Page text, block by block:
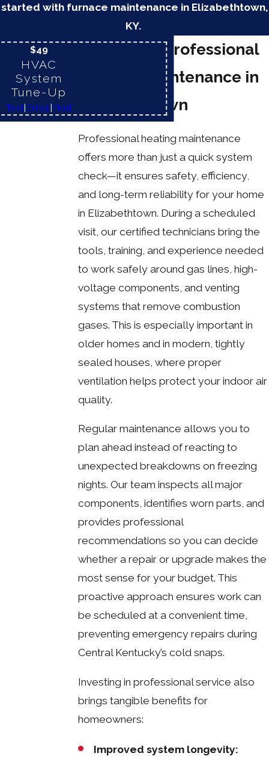
started with furnace maintenance in Elizabethtown,
KY.
Benefits of Professional
Heating Maintenance in
Elizabethtown
Professional heating maintenance
offers more than just a quick system
check—it ensures safety, efficiency,
and long-term reliability for your home
in Elizabethtown. During a scheduled
visit, our certified technicians bring the
tools, training, and experience needed
to work safely around gas lines, high-
voltage components, and venting
systems that remove combustion
gases. This is especially important in
older homes and in modern, tightly
sealed houses, where proper
ventilation helps protect your indoor air
quality.
Regular maintenance allows you to
plan ahead instead of reacting to
unexpected breakdowns on freezing
nights. Our team inspects all major
components, identifies worn parts, and
provides professional
recommendations so you can decide
whether a repair or upgrade makes the
most sense for your budget. This
proactive approach ensures work can
be scheduled at a convenient time,
preventing emergency repairs during
Central Kentucky’s cold snaps.
Investing in professional service also
brings tangible benefits for
homeowners:
Improved system longevity:
$49
HVAC
System
Tune-Up
Text|Email|Print